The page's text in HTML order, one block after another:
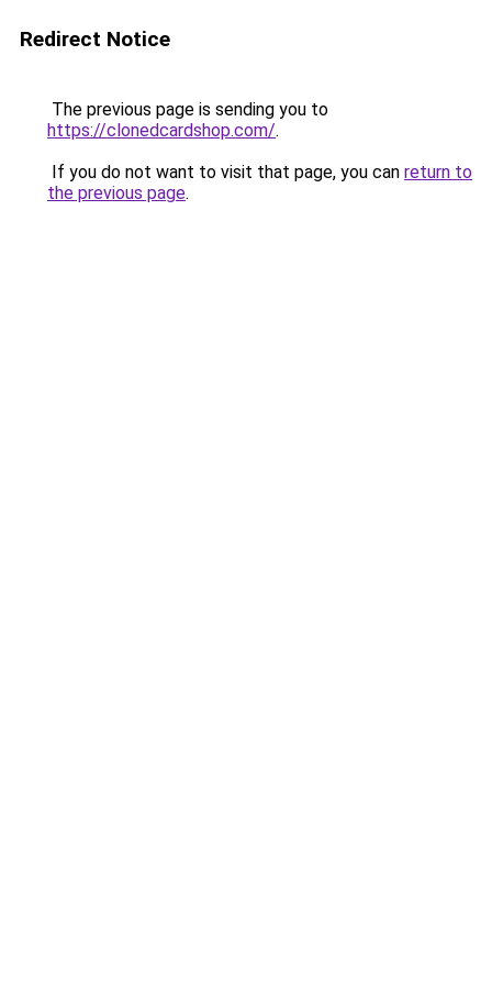
Redirect Notice
The previous page is sending you to
https://clonedcardshop.com/.
If you do not want to visit that page, you can return to
the previous page.